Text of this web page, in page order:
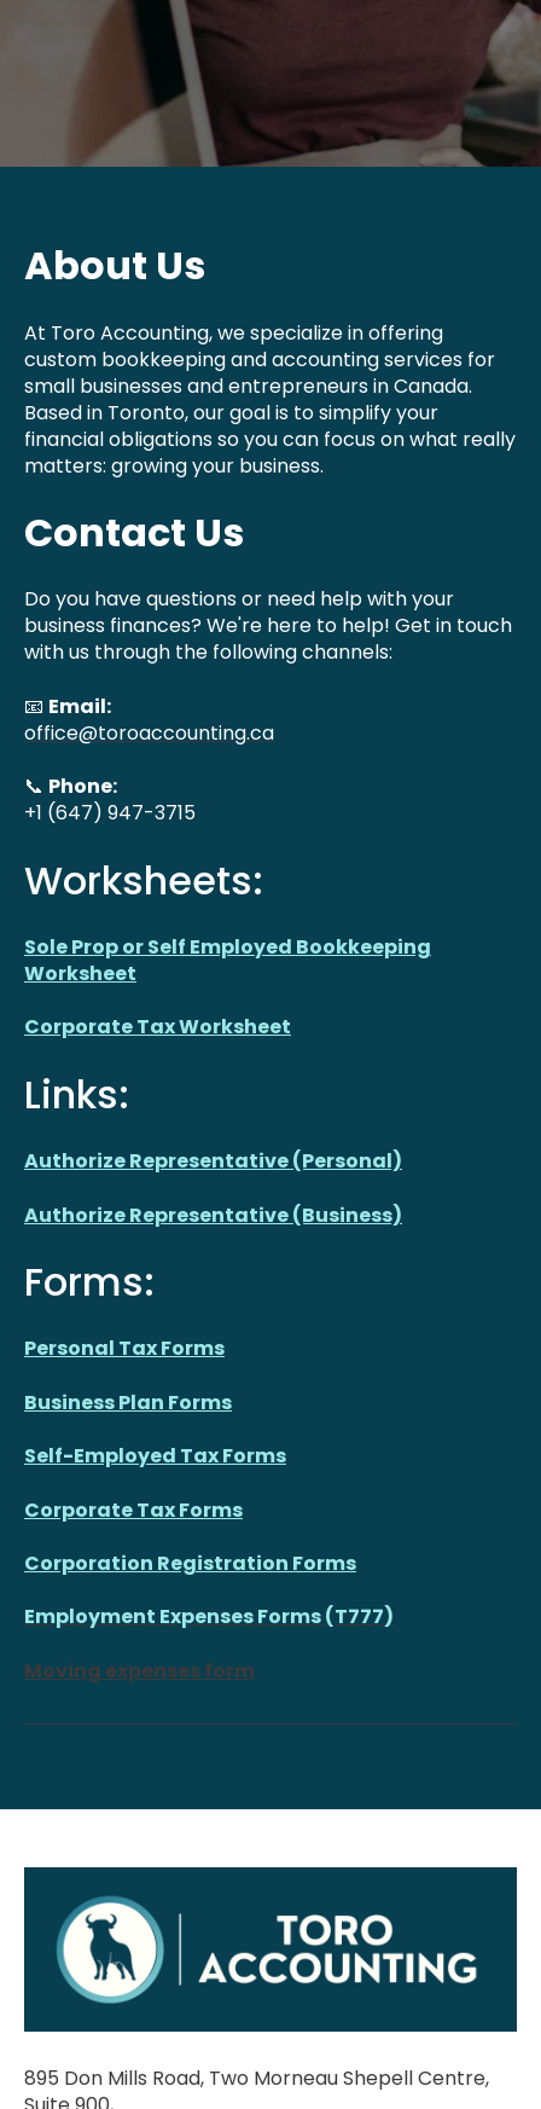
About Us
At Toro Accounting, we specialize in offering
custom bookkeeping and accounting services for
small businesses and entrepreneurs in Canada.
Based in Toronto, our goal is to simplify your
financial obligations so you can focus on what really
matters: growing your business.
Contact Us
Do you have questions or need help with your
business finances? We're here to help! Get in touch
with us through the following channels:
📧 Email:
office@toroaccounting.ca
📞 Phone:
+1 (647) 947-3715
Worksheets:
Sole Prop or Self Employed Bookkeeping
Worksheet
Corporate Tax Worksheet
Links:
Authorize Representative (Personal)
Authorize Representative (Business)
Forms:
Personal Tax Forms
Business Plan Forms
Self-Employed Tax Forms
Corporate Tax Forms
Corporation Registration Forms
Employment Expenses Forms (T777)
Moving expenses form
895 Don Mills Road, Two Morneau Shepell Centre,